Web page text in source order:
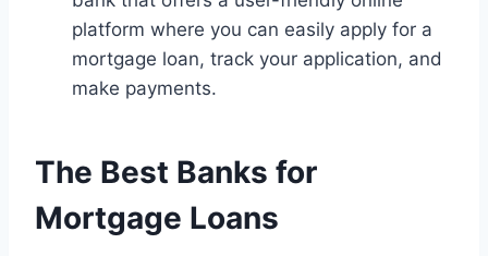
platform where you can easily apply for a
mortgage loan, track your application, and
make payments.
The Best Banks for
Mortgage Loans